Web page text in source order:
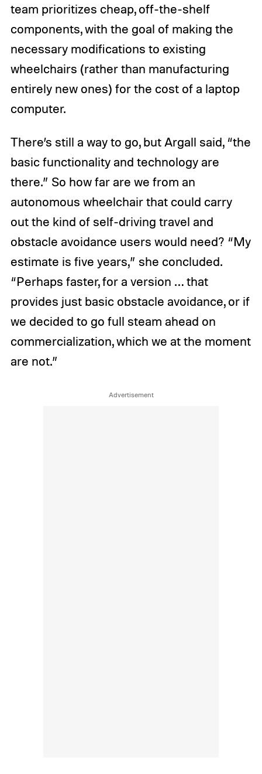
team prioritizes cheap, off-the-shelf
components, with the goal of making the
necessary modifications to existing
wheelchairs (rather than manufacturing
entirely new ones) for the cost of a laptop
computer.
There’s still a way to go, but Argall said, “the
basic functionality and technology are
there.” So how far are we from an
autonomous wheelchair that could carry
out the kind of self-driving travel and
obstacle avoidance users would need? “My
estimate is five years,” she concluded.
“Perhaps faster, for a version … that
provides just basic obstacle avoidance, or if
we decided to go full steam ahead on
commercialization, which we at the moment
are not.”